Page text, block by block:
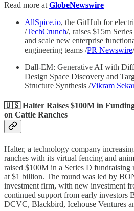
Read more at GlobeNewswire
AllSpice.io, the GitHub for
/TechCrunch/, raises $15m
and scale new enterprise
engineering teams /PR Newswire/
Dall-EM: Generative AI with
Design Space Discovery and
Structure Synthesis /Vikram
🇺🇸 Halter Raises $100M in
on Cattle Ranches
Halter, a technology company
ranches with its virtual fencing and
raised $100M in a Series D
at $1 billion. The round was led by
investment firm, with new investment
continued support from early investors
DCVC, Blackbird, Icehouse Ventures